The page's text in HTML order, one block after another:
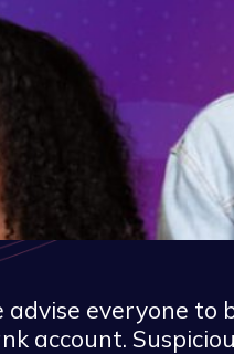
everyone
account.